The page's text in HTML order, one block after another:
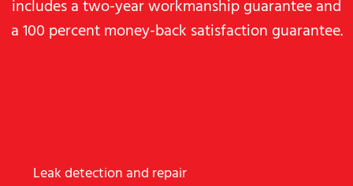
includes a two-year workmanship guarantee and
a 100 percent money-back satisfaction guarantee.
Leak detection and repair